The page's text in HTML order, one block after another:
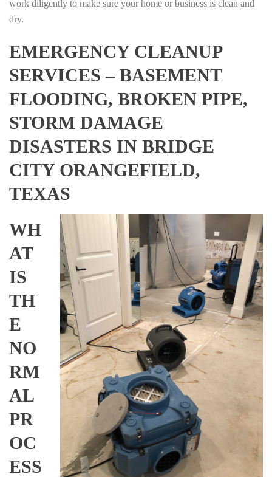
work diligently to make sure your home or business is clean and
dry.
EMERGENCY CLEANUP
SERVICES – BASEMENT
FLOODING, BROKEN PIPE,
STORM DAMAGE
DISASTERS IN BRIDGE
CITY ORANGEFIELD,
TEXAS
WH
AT
IS
TH
E
NO
RM
AL
PR
OC
ESS